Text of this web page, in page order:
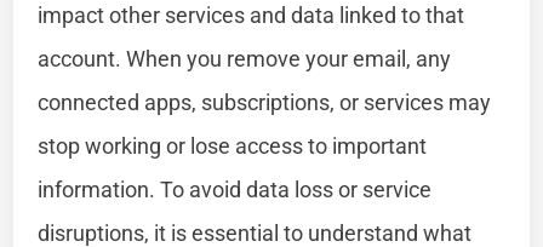
impact other services and data linked to that
account. When you remove your email, any
connected apps, subscriptions, or services may
stop working or lose access to important
information. To avoid data loss or service
disruptions, it is essential to understand what